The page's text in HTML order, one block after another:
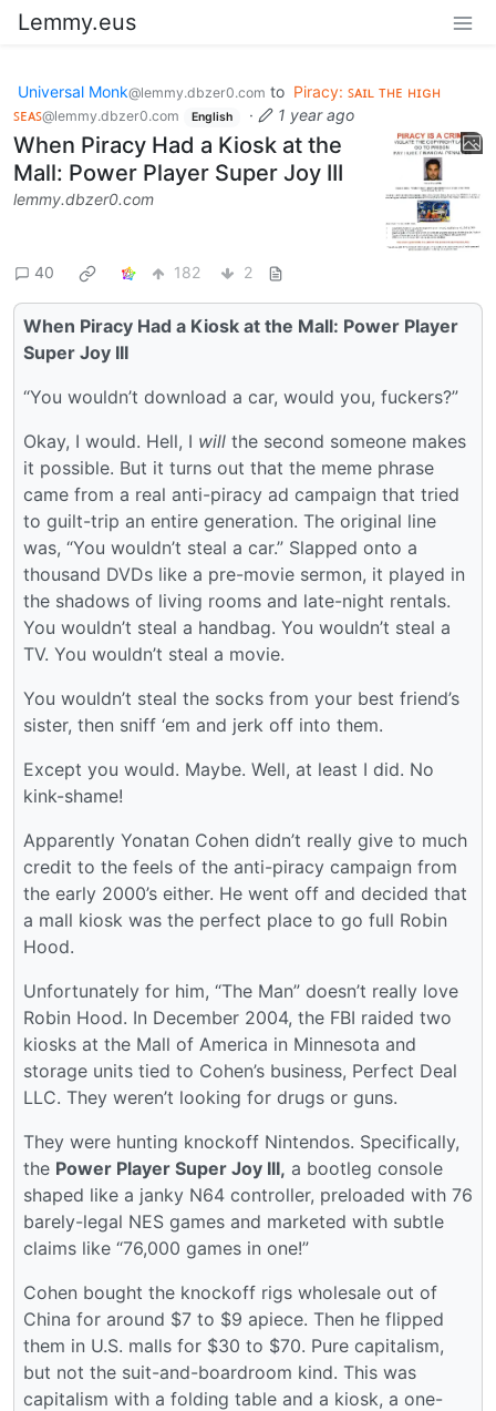
Lemmy.eus
Universal Monk@lemmy.dbzer0.com to Piracy: ꜱᴀɪʟ ᴛʜᴇ ʜɪɢʜ
ꜱᴇᴀꜱ@lemmy.dbzer0.com English · 1 year ago
When Piracy Had a Kiosk at the
Mall: Power Player Super Joy III
lemmy.dbzer0.com
40 182 2
When Piracy Had a Kiosk at the Mall: Power Player
Super Joy III
“You wouldn’t download a car, would you, fuckers?”
Okay, I would. Hell, I will the second someone makes
it possible. But it turns out that the meme phrase
came from a real anti-piracy ad campaign that tried
to guilt-trip an entire generation. The original line
was, “You wouldn’t steal a car.” Slapped onto a
thousand DVDs like a pre-movie sermon, it played in
the shadows of living rooms and late-night rentals.
You wouldn’t steal a handbag. You wouldn’t steal a
TV. You wouldn’t steal a movie.
You wouldn’t steal the socks from your best friend’s
sister, then sniff ‘em and jerk off into them.
Except you would. Maybe. Well, at least I did. No
kink-shame!
Apparently Yonatan Cohen didn’t really give to much
credit to the feels of the anti-piracy campaign from
the early 2000’s either. He went off and decided that
a mall kiosk was the perfect place to go full Robin
Hood.
Unfortunately for him, “The Man” doesn’t really love
Robin Hood. In December 2004, the FBI raided two
kiosks at the Mall of America in Minnesota and
storage units tied to Cohen’s business, Perfect Deal
LLC. They weren’t looking for drugs or guns.
They were hunting knockoff Nintendos. Specifically,
the Power Player Super Joy III, a bootleg console
shaped like a janky N64 controller, preloaded with 76
barely-legal NES games and marketed with subtle
claims like “76,000 games in one!”
Cohen bought the knockoff rigs wholesale out of
China for around $7 to $9 apiece. Then he flipped
them in U.S. malls for $30 to $70. Pure capitalism,
but not the suit-and-boardroom kind. This was
capitalism with a folding table and a kiosk, a one-